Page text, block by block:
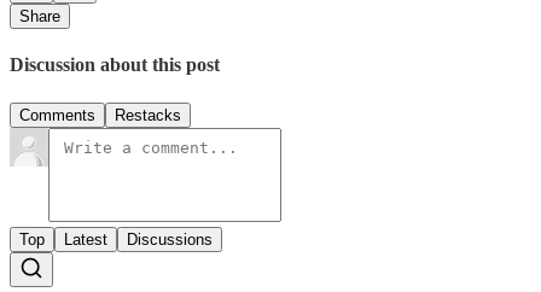
Share
Discussion about this post
Comments Restacks
Top Latest Discussions